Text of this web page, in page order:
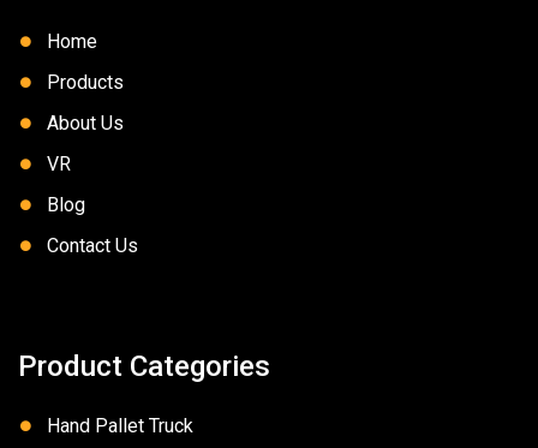
Home
Products
About Us
VR
Blog
Contact Us
Product Categories
Hand Pallet Truck